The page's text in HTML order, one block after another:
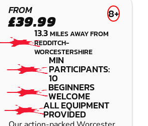
FROM
£39.99 8+
13.3MILES AWAY FROM
REDDITCH-
WORCESTERSHIRE
MIN
PARTICIPANTS:
10
BEGINNERS
WELCOME
ALL EQUIPMENT
PROVIDED